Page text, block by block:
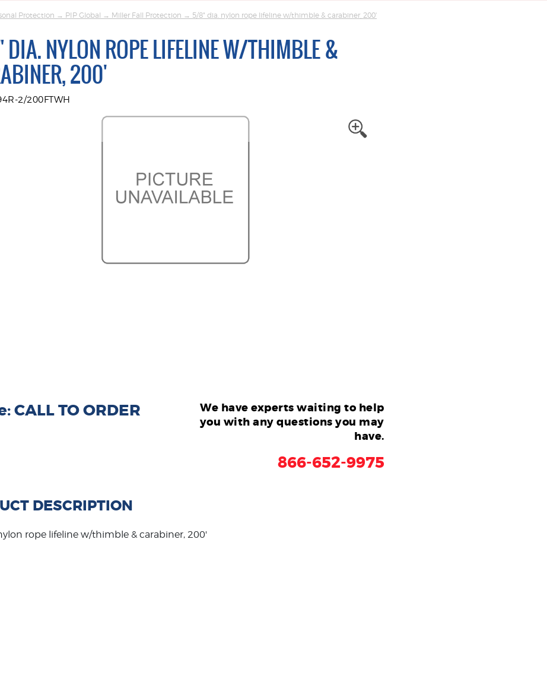
Protection → PIP Global → Miller Fall Protection → 5/8" dia. nylon rope lifeline w/thimble & carabiner, 200'
NYLON ROPE LIFELINE W/THIMBLE &
200'
2/200FTWH
CALL TO ORDER
We have experts waiting to help
you with any questions you may
have.
866-652-9975
DESCRIPTION
rope lifeline w/thimble & carabiner, 200'